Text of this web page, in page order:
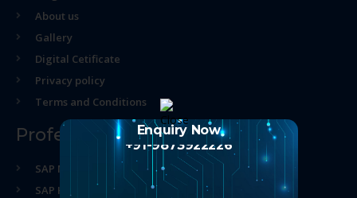
About us
Gallery
Digital Cetificate
Privacy policy
Terms and Conditions
Professional Course
SAP MM Training in Noida
SAP HR Training in Noida
Enquiry Now
+91-9873922226